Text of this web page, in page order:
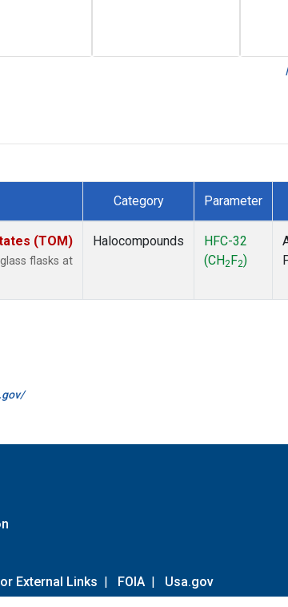
Category Parameter
(TOM)
flasks at
Halocompounds
HFC-32
(CH2 F2)
External Links | FOIA | Usa.gov